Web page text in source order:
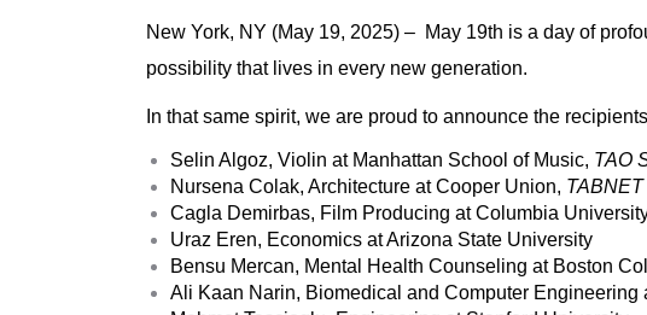
New York, NY (May 19, 2025) – May 19th is a day of
possibility that lives in every new generation.
In that same spirit, we are proud to announce the
Selin Algoz, Violin at Manhattan School of Music, TAO
Nursena Colak, Architecture at Cooper Union,
Cagla Demirbas, Film Producing at Columbia
Uraz Eren, Economics at Arizona State University
Bensu Mercan, Mental Health Counseling at Boston
Ali Kaan Narin, Biomedical and Computer Engineering